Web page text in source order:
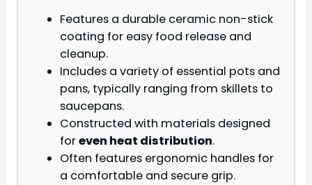
Features a durable ceramic non-stick
coating for easy food release and
cleanup.
Includes a variety of essential pots and
pans, typically ranging from skillets to
saucepans.
Constructed with materials designed
foreven heat distribution.
Often features ergonomic handles for
a comfortable and secure grip.